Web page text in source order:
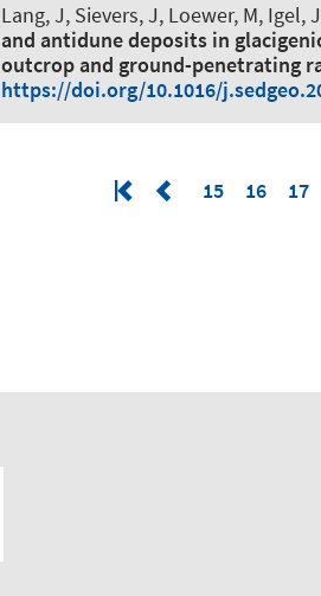
Lang, J, Sievers, J, Loewer, M, Igel, J
and antidune deposits in
outcrop and ground-penetrating
https://doi.org/10.1016/
15 16 17